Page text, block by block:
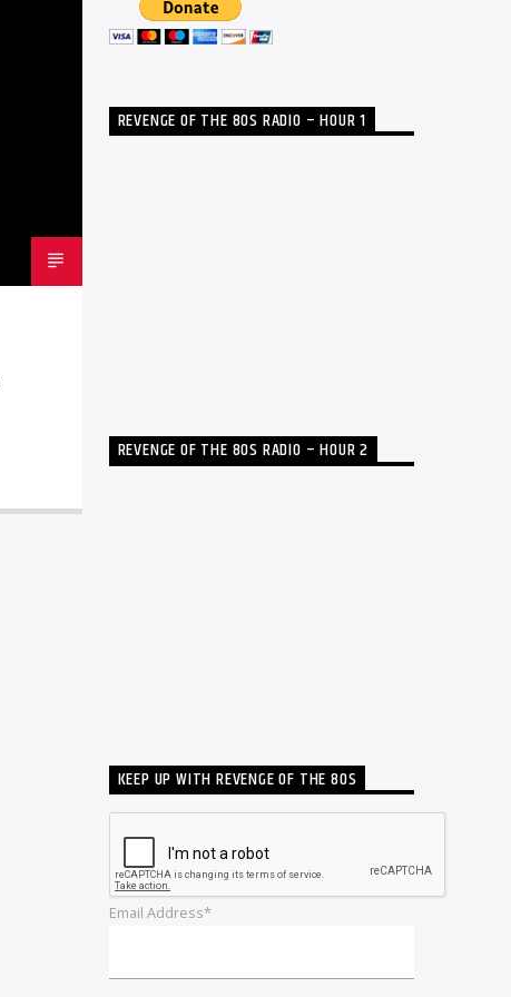
REVENGE OF THE 80S RADIO – HOUR 1
REVENGE OF THE 80S RADIO – HOUR 2
KEEP UP WITH REVENGE OF THE 80S
Email Address*